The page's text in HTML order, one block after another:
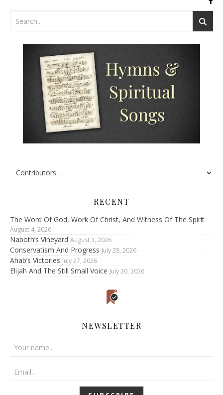
RECENT
The Word Of God, Work Of Christ, And Witness Of The Spirit
August 4, 2026
Naboth’s Vineyard August 3, 2026
Conservatism And Progress July 28, 2026
Ahab’s Victories July 27, 2026
Elijah And The Still Small Voice July 20, 2026
NEWSLETTER